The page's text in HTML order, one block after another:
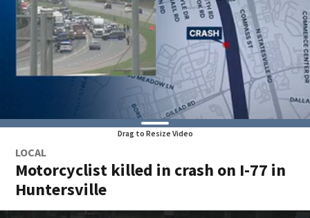
Drag to Resize Video
LOCAL
Motorcyclist killed in crash on I-77 in
Huntersville